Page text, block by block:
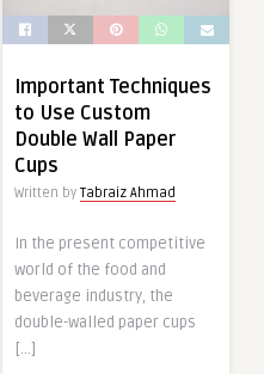
Important Techniques
to Use Custom
Double Wall Paper
Cups
Written by Tabraiz Ahmad
In the present competitive
world of the food and
beverage industry, the
double-walled paper cups
[…]